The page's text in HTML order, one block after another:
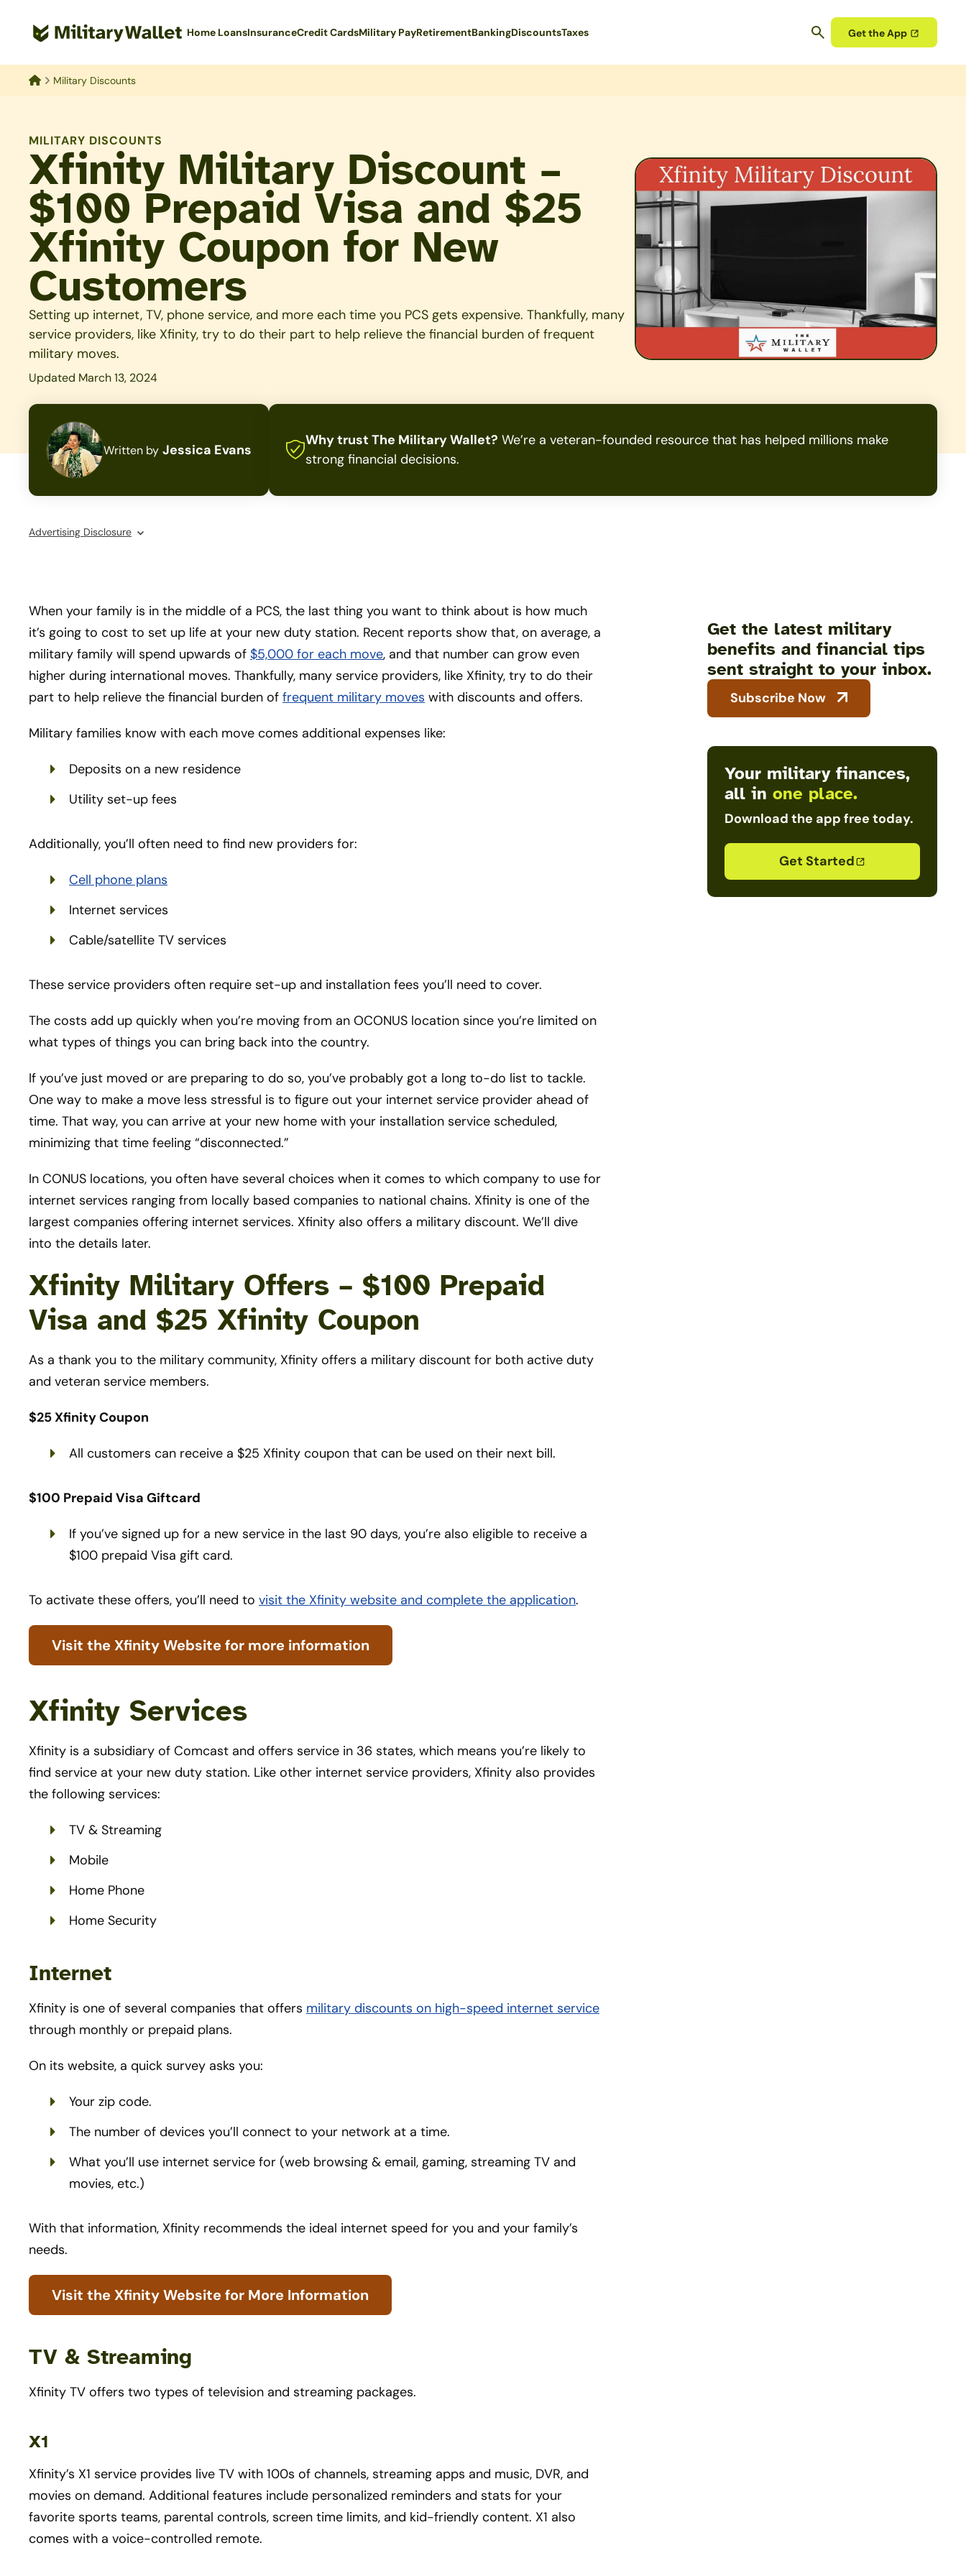
content
Home LoansInsuranceCredit CardsMilitary PayRetirementBankingDiscountsTaxes Get the App
Military Discounts
MILITARY DISCOUNTS
Xfinity Military Discount –
$100 Prepaid Visa and $25
Xfinity Coupon for New
Customers
Setting up internet, TV, phone service, and more each time you PCS gets expensive. Thankfully, many
service providers, like Xfinity, try to do their part to help relieve the financial burden of frequent
military moves.
Updated March 13, 2024
Written by Jessica Evans
Why trust The Military Wallet? We’re a veteran-founded resource that has helped millions make
strong financial decisions.
Advertising Disclosure
When your family is in the middle of a PCS, the last thing you want to think about is how much
it’s going to cost to set up life at your new duty station. Recent reports show that, on average, a
military family will spend upwards of $5,000 for each move, and that number can grow even
higher during international moves. Thankfully, many service providers, like Xfinity, try to do their
part to help relieve the financial burden of frequent military moves with discounts and offers.
Military families know with each move comes additional expenses like:
Deposits on a new residence
Utility set-up fees
Additionally, you’ll often need to find new providers for:
Cell phone plans
Internet services
Cable/satellite TV services
These service providers often require set-up and installation fees you’ll need to cover.
The costs add up quickly when you’re moving from an OCONUS location since you’re limited on
what types of things you can bring back into the country.
If you’ve just moved or are preparing to do so, you’ve probably got a long to-do list to tackle.
One way to make a move less stressful is to figure out your internet service provider ahead of
time. That way, you can arrive at your new home with your installation service scheduled,
minimizing that time feeling “disconnected.”
In CONUS locations, you often have several choices when it comes to which company to use for
internet services ranging from locally based companies to national chains. Xfinity is one of the
largest companies offering internet services. Xfinity also offers a military discount. We’ll dive
into the details later.
Xfinity Military Offers – $100 Prepaid
Visa and $25 Xfinity Coupon
As a thank you to the military community, Xfinity offers a military discount for both active duty
and veteran service members.
$25 Xfinity Coupon
All customers can receive a $25 Xfinity coupon that can be used on their next bill.
$100 Prepaid Visa Giftcard
If you’ve signed up for a new service in the last 90 days, you’re also eligible to receive a
$100 prepaid Visa gift card.
To activate these offers, you’ll need to visit the Xfinity website and complete the application.
Visit the Xfinity Website for more information
Xfinity Services
Xfinity is a subsidiary of Comcast and offers service in 36 states, which means you’re likely to
find service at your new duty station. Like other internet service providers, Xfinity also provides
the following services:
TV & Streaming
Mobile
Home Phone
Home Security
Internet
Xfinity is one of several companies that offers military discounts on high-speed internet service
through monthly or prepaid plans.
On its website, a quick survey asks you:
Your zip code.
The number of devices you’ll connect to your network at a time.
What you’ll use internet service for (web browsing & email, gaming, streaming TV and
movies, etc.)
With that information, Xfinity recommends the ideal internet speed for you and your family’s
needs.
Visit the Xfinity Website for More Information
TV & Streaming
Xfinity TV offers two types of television and streaming packages.
X1
Xfinity’s X1 service provides live TV with 100s of channels, streaming apps and music, DVR, and
movies on demand. Additional features include personalized reminders and stats for your
favorite sports teams, parental controls, screen time limits, and kid-friendly content. X1 also
comes with a voice-controlled remote.
Get the latest military
benefits and financial tips
sent straight to your inbox.
Subscribe Now
Your military finances,
all in one place.
Download the app free today.
Get Started